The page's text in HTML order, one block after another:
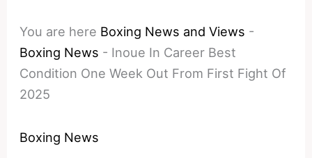
You are here Boxing News and Views -
Boxing News - Inoue In Career Best
Condition One Week Out From First Fight Of
2025
Boxing News